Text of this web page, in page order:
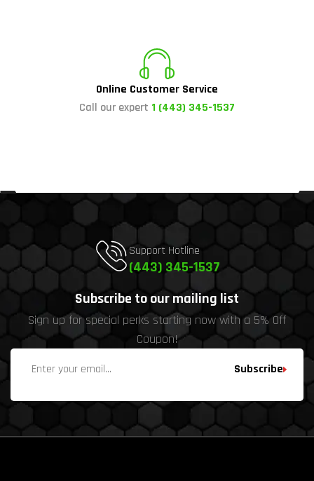
Online Customer Service
Call our expert 1 (443) 345-1537
Support Hotline
(443) 345-1537
Subscribe to our mailing list
Sign up for special perks starting now with a 5% Off
Coupon!
Subscribe